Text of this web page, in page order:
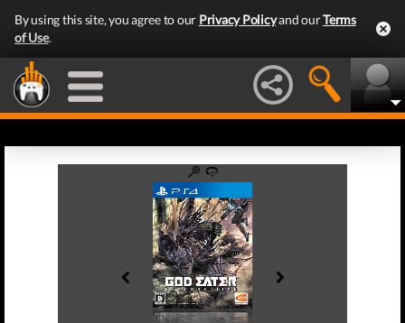
By using this site, you agree to our Privacy Policyand ourTerms
of Use.